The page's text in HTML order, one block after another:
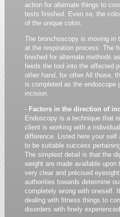
action for alternate things to
tests finished. Even so, the
of the unique colon.
The bronchoscopy is moving in
at the respiration process. The
finished for alternate methods
feeds the tool into the affected
other hand, for other All those,
is completed as the endoscope
incision.
· Factors in the direction of
Endoscopy is a technique that
client is working with a
difference. Listed here your self
to be suitable success
The simplest detail is that the
weight are made available upon
very clear and précised
authorities towards determine
completely wrong with oneself.
dealing with fitness things to
disorders with finely